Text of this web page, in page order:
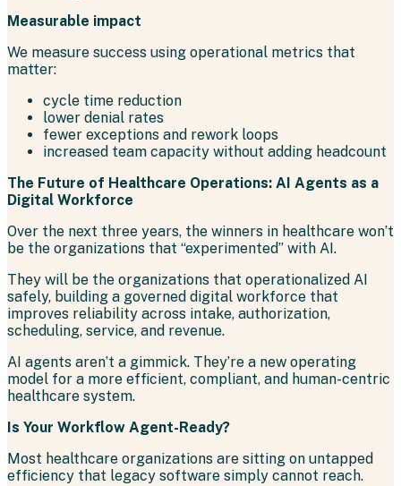
Measurable impact
We measure success using operational metrics that
matter:
cycle time reduction
lower denial rates
fewer exceptions and rework loops
increased team capacity without adding headcount
The Future of Healthcare Operations: AI Agents as a
Digital Workforce
Over the next three years, the winners in healthcare won’t
be the organizations that “experimented” with AI.
They will be the organizations that operationalized AI
safely, building a governed digital workforce that
improves reliability across intake, authorization,
scheduling, service, and revenue.
AI agents aren’t a gimmick. They’re a new operating
model for a more efficient, compliant, and human-centric
healthcare system.
Is Your Workflow Agent-Ready?
Most healthcare organizations are sitting on untapped
efficiency that legacy software simply cannot reach.